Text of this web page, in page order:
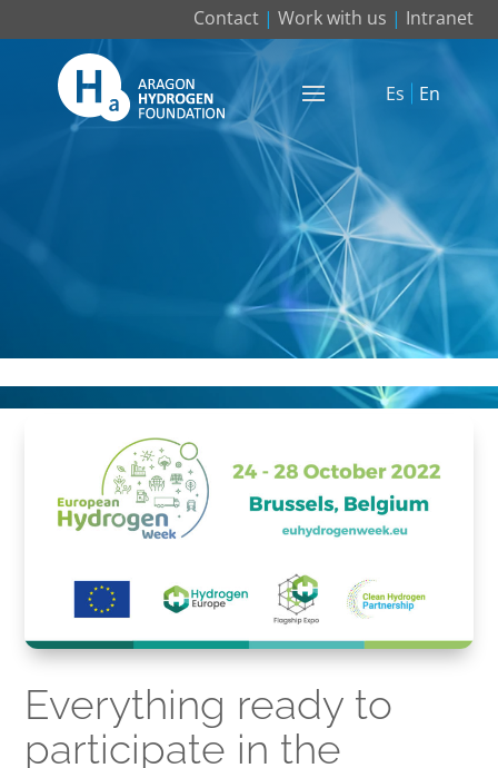
Contact| Work with us | Intranet
Es En
Everything ready to
participate in the